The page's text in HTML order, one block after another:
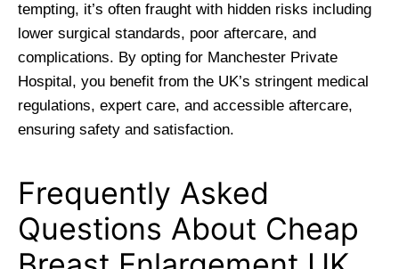
tempting, it’s often fraught with hidden risks including
lower surgical standards, poor aftercare, and
complications. By opting for Manchester Private
Hospital, you benefit from the UK’s stringent medical
regulations, expert care, and accessible aftercare,
ensuring safety and satisfaction.
Frequently Asked
Questions About Cheap